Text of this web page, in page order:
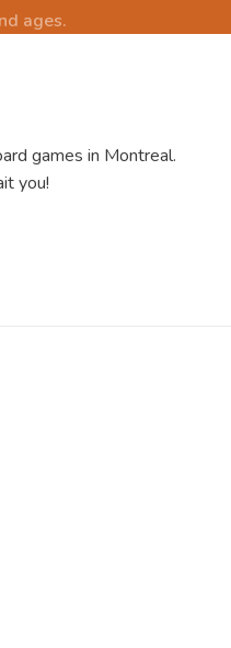
ages.
games in Montreal.
you!